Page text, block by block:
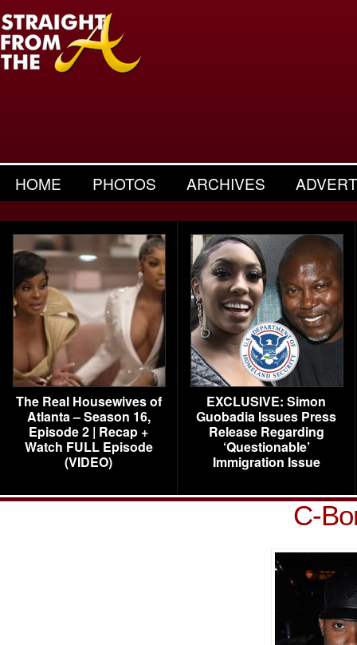
HOME PHOTOS ARCHIVES
The Real Housewives of
Atlanta – Season 16,
Episode 2 | Recap +
Watch FULL Episode
(VIDEO)
EXCLUSIVE: Simon
Guobadia Issues Press
Release Regarding
‘Questionable’
Immigration Issue
C-